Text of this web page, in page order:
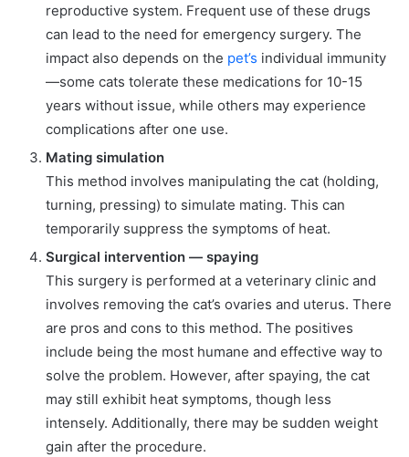
reproductive system. Frequent use of these drugs
can lead to the need for emergency surgery. The
impact also depends on the pet’s individual immunity
—some cats tolerate these medications for 10-15
years without issue, while others may experience
complications after one use.
Mating simulation
This method involves manipulating the cat (holding,
turning, pressing) to simulate mating. This can
temporarily suppress the symptoms of heat.
Surgical intervention — spaying
This surgery is performed at a veterinary clinic and
involves removing the cat’s ovaries and uterus. There
are pros and cons to this method. The positives
include being the most humane and effective way to
solve the problem. However, after spaying, the cat
may still exhibit heat symptoms, though less
intensely. Additionally, there may be sudden weight
gain after the procedure.